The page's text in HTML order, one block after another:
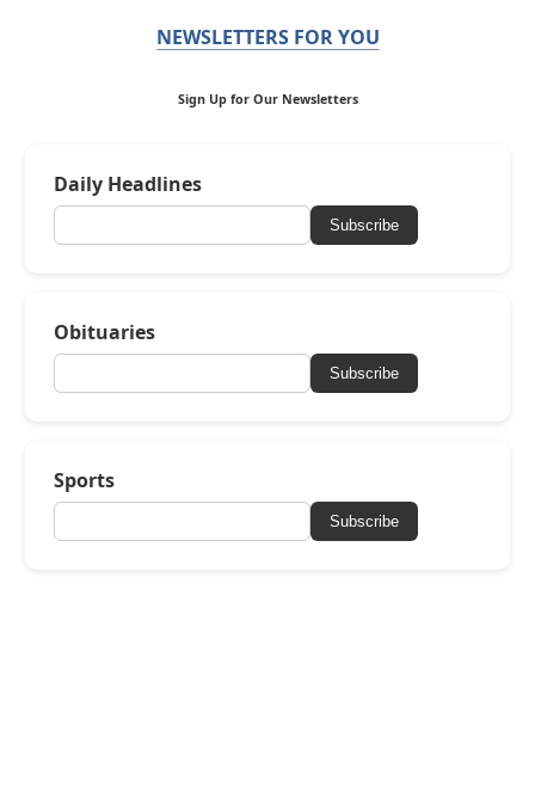
NEWSLETTERS FOR YOU
Sign Up for Our Newsletters
Daily Headlines
Subscribe
Obituaries
Subscribe
Sports
Subscribe